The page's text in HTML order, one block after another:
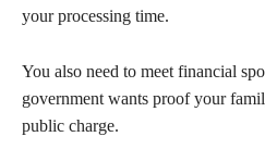
your processing time.
You also need to meet financial
government wants proof your
public charge.